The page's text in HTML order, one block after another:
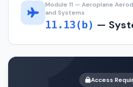
Module 11 — Aeroplane
and Systems
11.13(b) —
Access